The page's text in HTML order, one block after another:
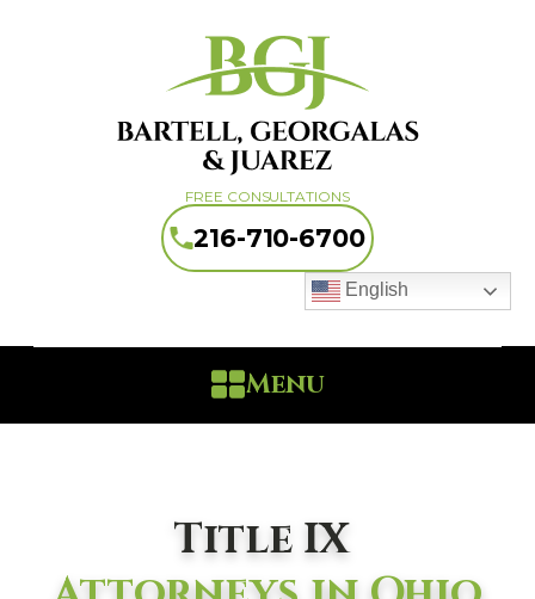
FREE CONSULTATIONS
216-710-6700
English
Menu
Title IX